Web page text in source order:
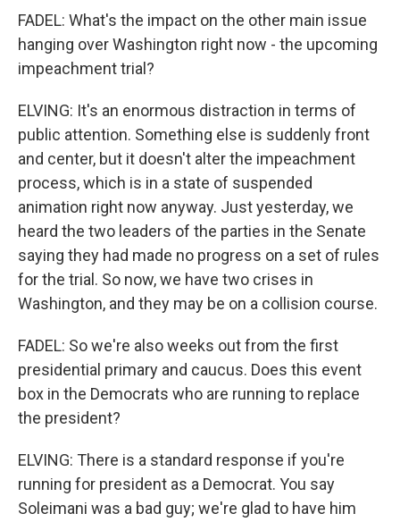
FADEL: What's the impact on the other main issue
hanging over Washington right now - the upcoming
impeachment trial?
ELVING: It's an enormous distraction in terms of
public attention. Something else is suddenly front
and center, but it doesn't alter the impeachment
process, which is in a state of suspended
animation right now anyway. Just yesterday, we
heard the two leaders of the parties in the Senate
saying they had made no progress on a set of rules
for the trial. So now, we have two crises in
Washington, and they may be on a collision course.
FADEL: So we're also weeks out from the first
presidential primary and caucus. Does this event
box in the Democrats who are running to replace
the president?
ELVING: There is a standard response if you're
running for president as a Democrat. You say
Soleimani was a bad guy; we're glad to have him